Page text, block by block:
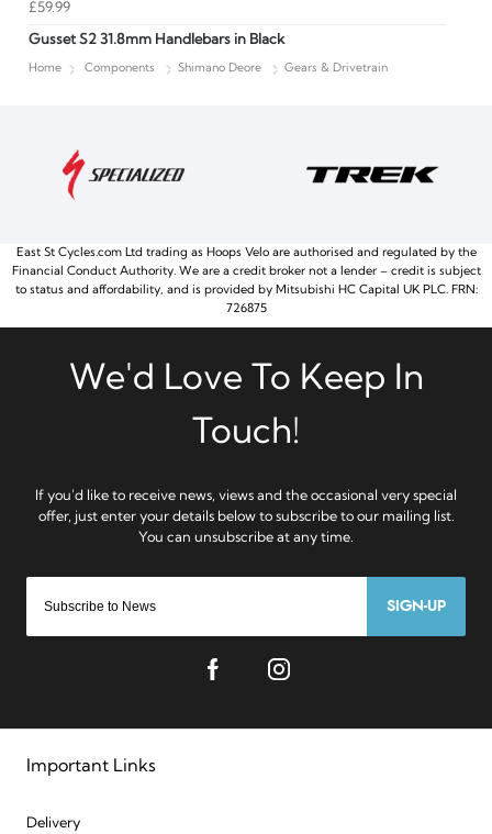
£59.99
Gusset S2 31.8mm Handlebars in Black
Home Components Shimano Deore Gears & Drivetrain
SIGN-UP
Important Links
Delivery
East St Cycles.com Ltd trading as Hoops Velo are authorised and regulated by the
Financial Conduct Authority. We are a credit broker not a lender – credit is subject
to status and affordability, and is provided by Mitsubishi HC Capital UK PLC. FRN:
726875